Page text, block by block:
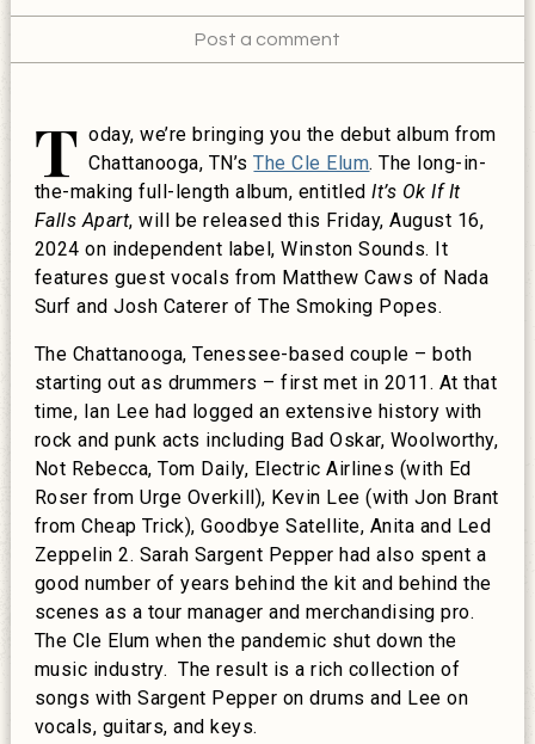
Post a comment
T oday, we’re bringing you the debut album from
Chattanooga, TN’sThe Cle Elum. The long-in-
the-making full-length album, entitledIt’s Ok If It
Falls Apart, will be released this Friday, August 16,
2024 on independent label, Winston Sounds. It
features guest vocals from Matthew Caws of Nada
Surf and Josh Caterer of The Smoking Popes.
The Chattanooga, Tenessee-based couple – both
starting out as drummers – first met in 2011. At that
time, Ian Lee had logged an extensive history with
rock and punk acts including Bad Oskar, Woolworthy,
Not Rebecca, Tom Daily, Electric Airlines (with Ed
Roser from Urge Overkill), Kevin Lee (with Jon Brant
from Cheap Trick), Goodbye Satellite, Anita and Led
Zeppelin 2. Sarah Sargent Pepper had also spent a
good number of years behind the kit and behind the
scenes as a tour manager and merchandising pro.
The Cle Elum when the pandemic shut down the
music industry. The result is a rich collection of
songs with Sargent Pepper on drums and Lee on
vocals, guitars, and keys.